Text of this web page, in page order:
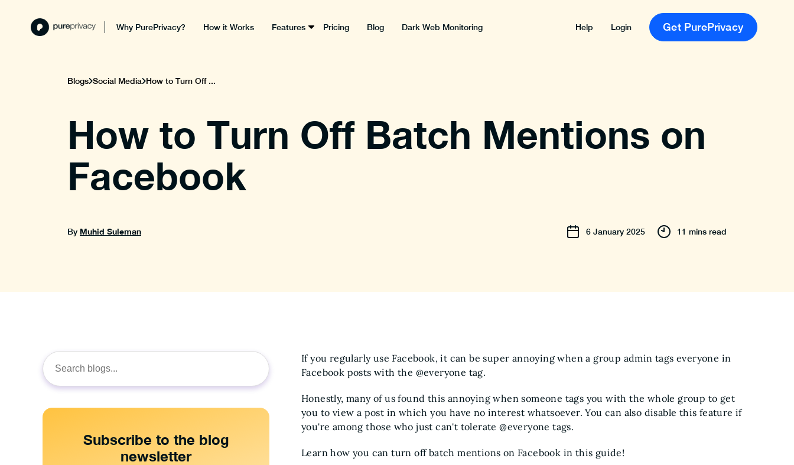
Why PurePrivacy? How it Works Features Pricing Blog Dark Web Monitoring Help Login Get PurePrivacy
Blogs Social Media How to Turn Off ...
How to Turn Off Batch Mentions on
Facebook
By Muhid Suleman 6 January 2025 11 mins read
Search
for:
Subscribe to the blog
newsletter
If you regularly use Facebook, it can be super annoying when a group admin tags everyone in
Facebook posts with the @everyone tag.
Honestly, many of us found this annoying when someone tags you with the whole group to get
you to view a post in which you have no interest whatsoever. You can also disable this feature if
you're among those who just can't tolerate @everyone tags.
Learn how you can turn off batch mentions on Facebook in this guide!